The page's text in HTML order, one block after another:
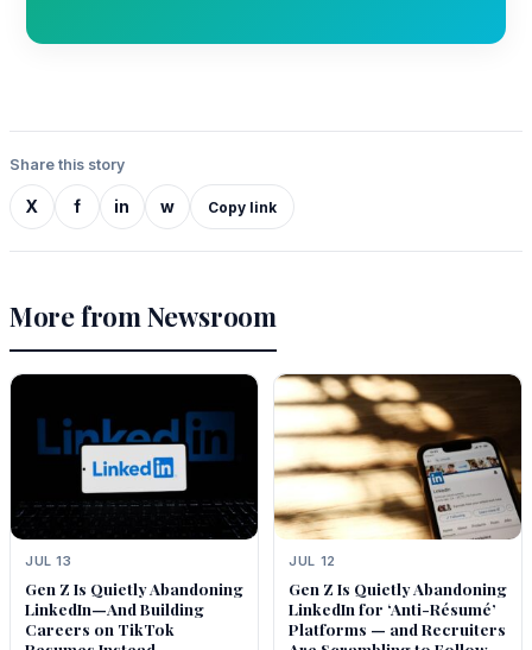
Share this story
X f in w Copy link
More from Newsroom
JUL 13
Gen Z Is Quietly Abandoning
LinkedIn—And Building
Careers on TikTok
JUL 12
Gen Z Is Quietly Abandoning
LinkedIn for ‘Anti-Résumé’
Platforms — and Recruiters